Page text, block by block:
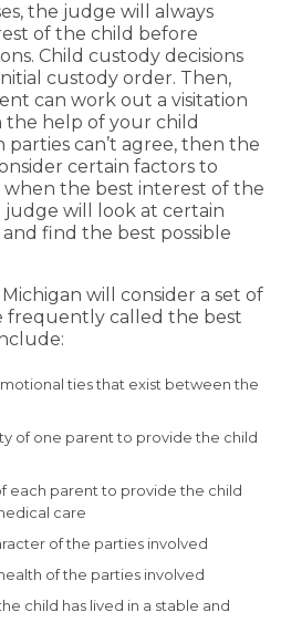
the judge will always
of the child before
Child custody decisions
custody order. Then,
can work out a visitation
help of your child
can’t agree, then the
certain factors to
when the best interest of the
judge will look at certain
find the best possible
will consider a set of
frequently called the best
ties that exist between the
of one parent to provide the child
each parent to provide the child
care
of the parties involved
of the parties involved
child has lived in a stable and